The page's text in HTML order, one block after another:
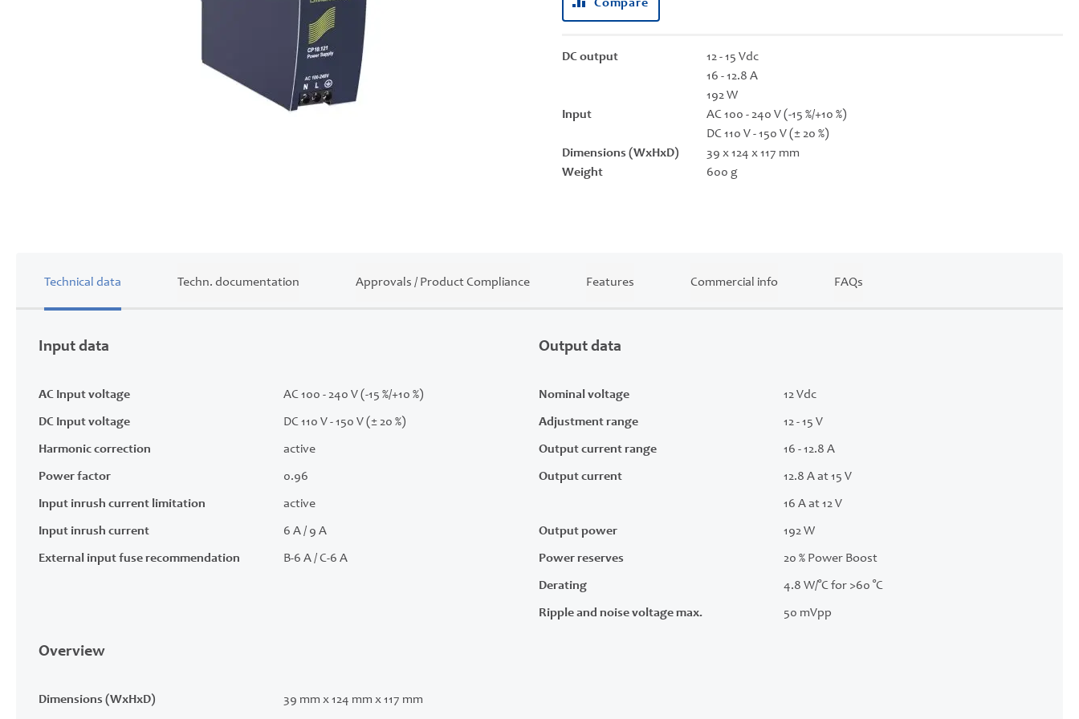
Compare
DC output
12 - 15 Vdc
16 - 12.8 A
192 W
Input
AC 100 - 240 V (-15 %/+10 %)
DC 110 V - 150 V (± 20 %)
Dimensions (WxHxD)
39 x 124 x 117 mm
Weight
600 g
Technical data
Input data
AC Input voltage AC 100 - 240 V (-15 %/+10 %)
DC Input voltage DC 110 V - 150 V (± 20 %)
Harmonic correction active
Power factor 0.96
Input inrush current limitation active
Input inrush current 6 A / 9 A
External input fuse recommendation B-6 A / C-6 A
Output data
Nominal voltage 12 Vdc
Adjustment range 12 - 15 V
Output current range 16 - 12.8 A
Output current 12.8 A at 15 V
16 A at 12 V
Output power 192 W
Power reserves 20 % Power Boost
Derating 4.8 W/°C for >60 °C
Ripple and noise voltage max. 50 mVpp
Overview
Dimensions (WxHxD) 39 mm x 124 mm x 117 mm
Techn. documentation Approvals / Product Compliance Features Commercial info FAQs